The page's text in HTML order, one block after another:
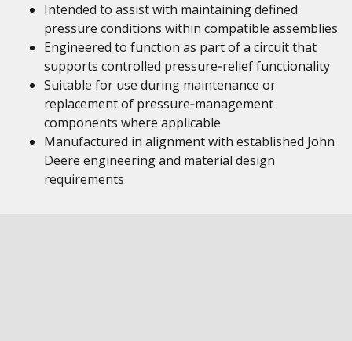
Intended to assist with maintaining defined
pressure conditions within compatible assemblies
Engineered to function as part of a circuit that
supports controlled pressure‑relief functionality
Suitable for use during maintenance or
replacement of pressure‑management
components where applicable
Manufactured in alignment with established John
Deere engineering and material design
requirements